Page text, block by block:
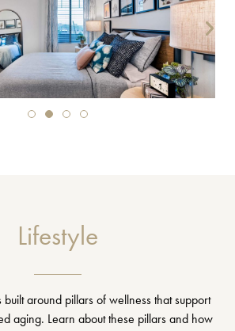
Lifestyle
built around pillars of wellness that support
aging. Learn about these pillars and how